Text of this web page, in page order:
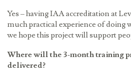
Yes – havingIAAaccreditation at
much practical experience of doing
we hope this project willsupport
Where will the 3-month training
delivered?